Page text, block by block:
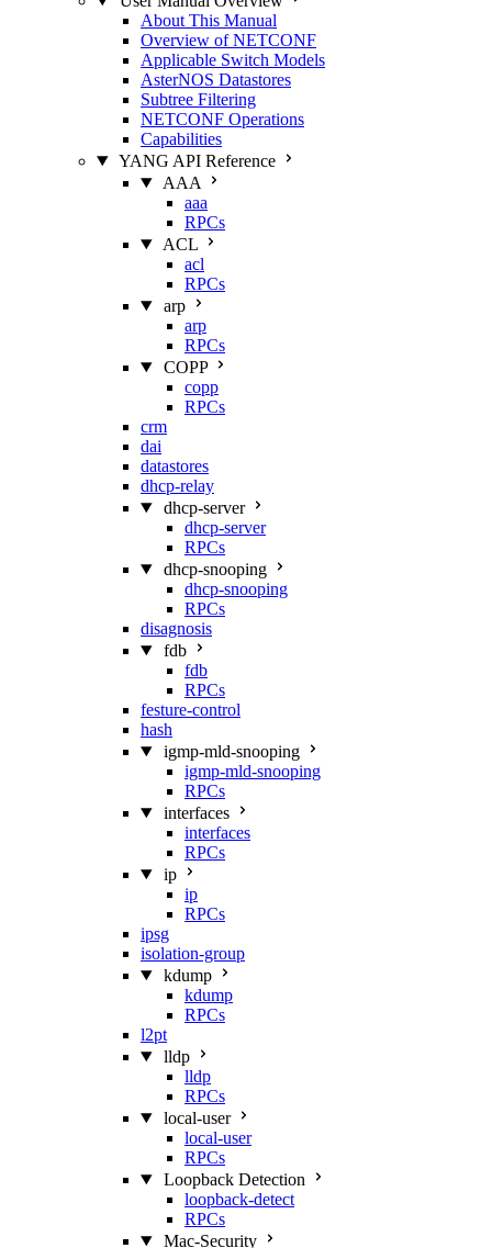
About This Manual
Overview of NETCONF
Applicable Switch Models
AsterNOS Datastores
Subtree Filtering
NETCONF Operations
Capabilities
YANG API Reference
AAA
aaa
RPCs
ACL
acl
RPCs
arp
arp
RPCs
COPP
copp
RPCs
crm
dai
datastores
dhcp-relay
dhcp-server
dhcp-server
RPCs
dhcp-snooping
dhcp-snooping
RPCs
disagnosis
fdb
fdb
RPCs
festure-control
hash
igmp-mld-snooping
igmp-mld-snooping
RPCs
interfaces
interfaces
RPCs
ip
ip
RPCs
ipsg
isolation-group
kdump
kdump
RPCs
l2pt
lldp
lldp
RPCs
local-user
local-user
RPCs
Loopback Detection
loopback-detect
RPCs
Mac‑Security